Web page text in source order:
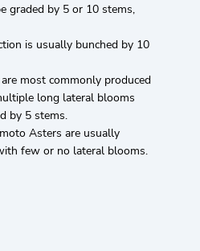
graded by 5 or 10 stems,
is usually bunched by 10
most commonly produced
long lateral blooms
by 5 stems.
Asters are usually
few or no lateral blooms.